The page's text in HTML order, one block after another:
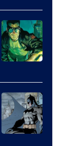
Courtesy
of
DC
Comics